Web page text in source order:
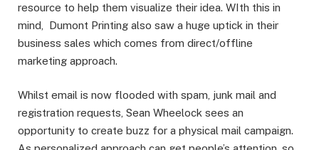
resource to help them visualize their idea. WIth this in
mind, Dumont Printing also saw a huge uptick in their
business sales which comes from direct/offline
marketing approach.
Whilst email is now flooded with spam, junk mail and
registration requests, Sean Wheelock sees an
opportunity to create buzz for a physical mail campaign.